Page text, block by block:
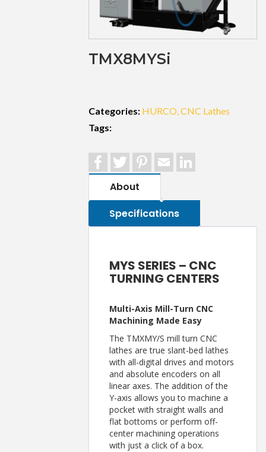
TMX8MYSi
Categories: HURCO CNC Lathes
Tags:
FacebookTwitterPinterest
Email
About
Specifications
MYS SERIES – CNC
TURNING CENTERS
Multi-Axis Mill-Turn CNC
Machining Made Easy
The TMXMY/S mill turn CNC
lathes are true slant-bed lathes
with all-digital drives and motors
and absolute encoders on all
linear axes. The addition of the
Y-axis allows you to machine a
pocket with straight walls and
flat bottoms or perform off-
center machining operations
with just a click of a box.